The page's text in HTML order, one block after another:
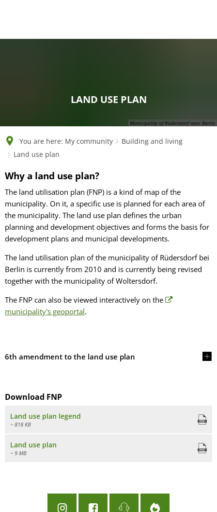
Deutsch
Municipality of Rüdersdorf near Berlin
LAND USE PLAN
You are here: My community
Building and living
Land use plan
Land
use
plan
Why a land use plan?
The land utilisation plan (FNP) is a kind of map of the
municipality. On it, a specific use is planned for each area of
the municipality. The land use plan defines the urban
planning and development objectives and forms the basis for
development plans and municipal developments.
The land utilisation plan of the municipality of Rüdersdorf bei
Berlin is currently from 2010 and is currently being revised
together with the municipality of Woltersdorf.
The FNP can also be viewed interactively on the
municipality's geoportal.
6th amendment to the land use plan
Download FNP
Land use plan legend
~ 818 KB
Land use plan
~ 9 MB